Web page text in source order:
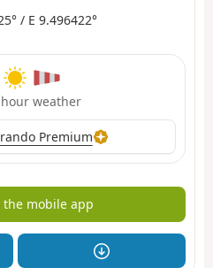
/ E 9.496422°
weather
Premium
the mobile app